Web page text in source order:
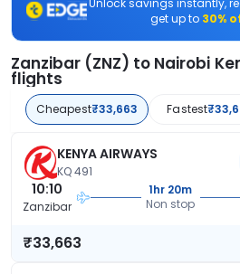
Unlock savings instantly,
get up to 30%
Zanzibar (ZNZ) to Nairobi
flights
Cheapest₹33,663 Fastest
KENYA AIRWAYS
KQ 491
10:10
Zanzibar
1hr 20m
Non stop
₹33,663